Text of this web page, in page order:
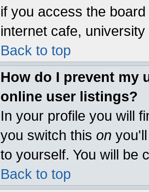
if you access the
internet cafe,
Back to top
How do I prevent my
online user listings?
In your profile you will
you switch this on
to yourself. You will be
Back to top